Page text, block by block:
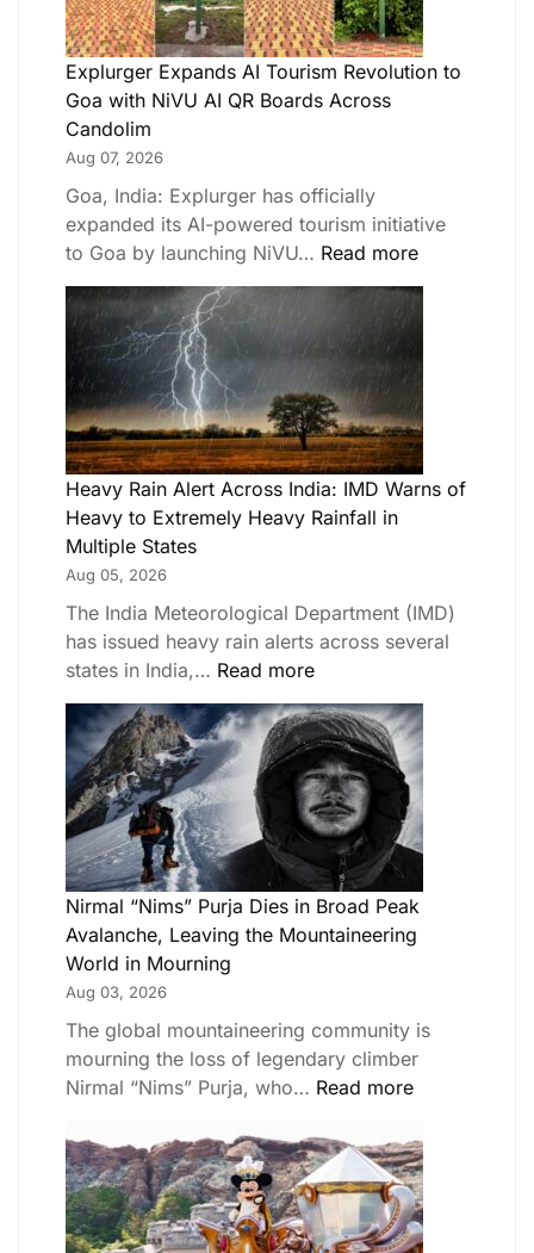
Explurger Expands AI Tourism Revolution to
Goa with NiVU AI QR Boards Across
Candolim
Aug 07, 2026
Goa, India: Explurger has officially
expanded its AI-powered tourism initiative
to Goa by launching NiVU… Read more
Heavy Rain Alert Across India: IMD Warns of
Heavy to Extremely Heavy Rainfall in
Multiple States
Aug 05, 2026
The India Meteorological Department (IMD)
has issued heavy rain alerts across several
states in India,… Read more
Nirmal “Nims” Purja Dies in Broad Peak
Avalanche, Leaving the Mountaineering
World in Mourning
Aug 03, 2026
The global mountaineering community is
mourning the loss of legendary climber
Nirmal “Nims” Purja, who… Read more